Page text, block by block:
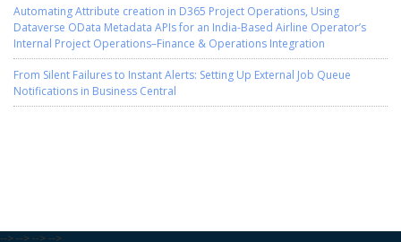
Automating Attribute creation in D365 Project Operations, Using
Dataverse OData Metadata APIs for an India-Based Airline Operator’s
Internal Project Operations–Finance & Operations Integration
From Silent Failures to Instant Alerts: Setting Up External Job Queue
Notifications in Business Central
--> --> --> -->